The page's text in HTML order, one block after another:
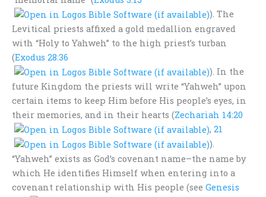
). The
Levitical priests affixed a gold medallion engraved
with “Holy to Yahweh” to the high priest’s turban
(Exodus 28:36
). In the
future Kingdom the priests will write “Yahweh” upon
certain items to keep Him before His people’s eyes, in
their memories, and in their hearts (Zechariah 14:20
, 21
).
“Yahweh” exists as God’s covenant name–the name by
which He identifies Himself when entering into a
covenant relationship with His people (see Genesis